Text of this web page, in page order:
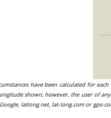
have been calculated for
shown; however, the user of
latlong.net, lat-long.com or gps-